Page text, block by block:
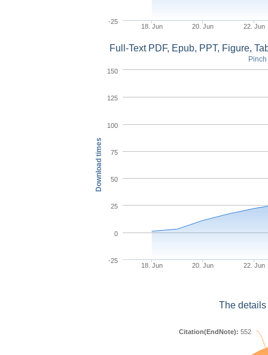
18. Jun 20. Jun 22. Jun
-25
Download times
Full-Text PDF, Epub, PPT, Figure,
18. Jun 20. Jun 22. Jun
-25
0
25
50
75
100
125
150
The
Citation(EndNote): 552